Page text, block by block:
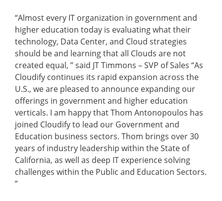
“Almost every IT organization in government and
higher education today is evaluating what their
technology, Data Center, and Cloud strategies
should be and learning that all Clouds are not
created equal, ” said JT Timmons – SVP of Sales “As
Cloudify continues its rapid expansion across the
U.S., we are pleased to announce expanding our
offerings in government and higher education
verticals. I am happy that Thom Antonopoulos has
joined Cloudify to lead our Government and
Education business sectors. Thom brings over 30
years of industry leadership within the State of
California, as well as deep IT experience solving
challenges within the Public and Education Sectors.
”